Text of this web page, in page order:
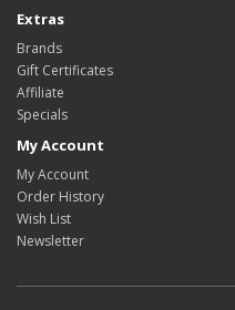
Extras
Brands
Gift Certificates
Affiliate
Specials
My Account
My Account
Order History
Wish List
Newsletter